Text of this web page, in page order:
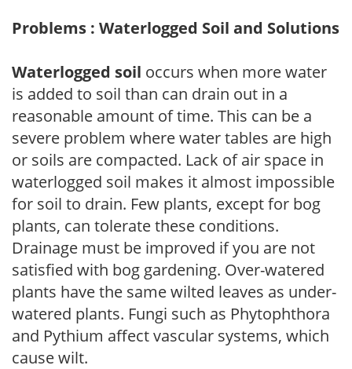
Problems : Waterlogged Soil and Solutions
Waterlogged soil occurs when more water
is added to soil than can drain out in a
reasonable amount of time. This can be a
severe problem where water tables are high
or soils are compacted. Lack of air space in
waterlogged soil makes it almost impossible
for soil to drain. Few plants, except for bog
plants, can tolerate these conditions.
Drainage must be improved if you are not
satisfied with bog gardening. Over-watered
plants have the same wilted leaves as under-
watered plants. Fungi such as Phytophthora
and Pythium affect vascular systems, which
cause wilt.